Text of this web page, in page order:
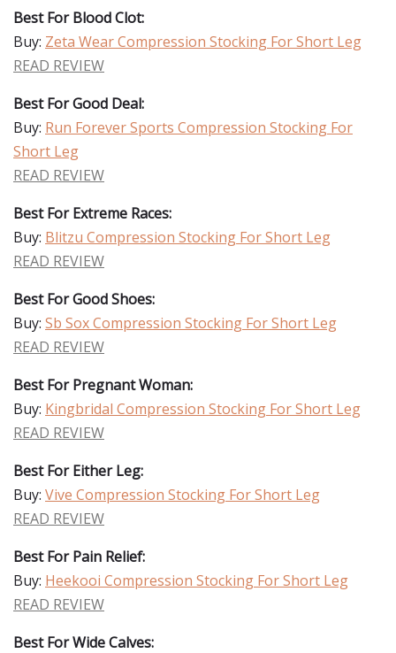
Best For Blood Clot:
Buy: Zeta Wear Compression Stocking For Short Leg
READ REVIEW
Best For Good Deal:
Buy: Run Forever Sports Compression Stocking For
Short Leg
READ REVIEW
Best For Extreme Races:
Buy: Blitzu Compression Stocking For Short Leg
READ REVIEW
Best For Good Shoes:
Buy: Sb Sox Compression Stocking For Short Leg
READ REVIEW
Best For Pregnant Woman:
Buy: Kingbridal Compression Stocking For Short Leg
READ REVIEW
Best For Either Leg:
Buy: Vive Compression Stocking For Short Leg
READ REVIEW
Best For Pain Relief:
Buy: Heekooi Compression Stocking For Short Leg
READ REVIEW
Best For Wide Calves: